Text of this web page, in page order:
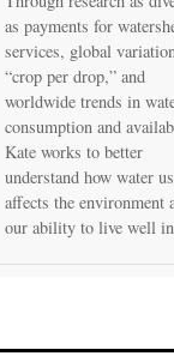
as payments for
services, global
“crop per drop,” and
worldwide trends in
consumption and
Kate works to better
understand how water
affects the environment
our ability to live well